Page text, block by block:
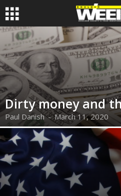
Dirty money and
Paul Danish - March 11, 2020